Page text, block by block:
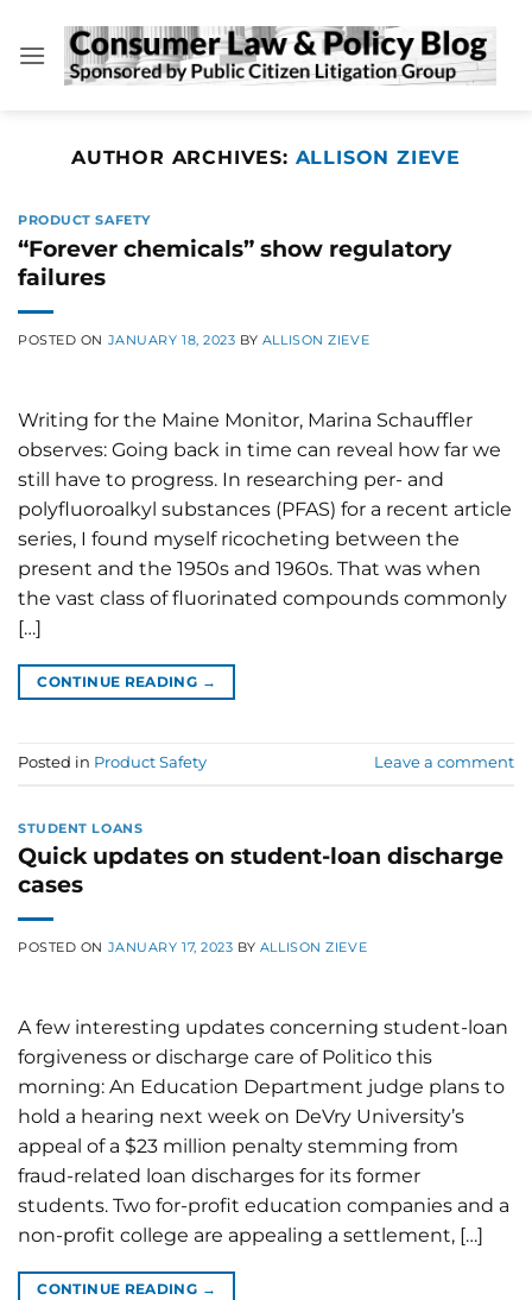
content
AUTHOR ARCHIVES: ALLISON ZIEVE
PRODUCT SAFETY
“Forever chemicals” show regulatory
failures
POSTED ON JANUARY 18, 2023 BY ALLISON ZIEVE
Writing for the Maine Monitor, Marina Schauffler
observes: Going back in time can reveal how far we
still have to progress. In researching per- and
polyfluoroalkyl substances (PFAS) for a recent article
series, I found myself ricocheting between the
present and the 1950s and 1960s. That was when
the vast class of fluorinated compounds commonly
[…]
CONTINUE READING →
Posted in Product Safety Leave a comment
STUDENT LOANS
Quick updates on student-loan discharge
cases
POSTED ON JANUARY 17, 2023 BY ALLISON ZIEVE
A few interesting updates concerning student-loan
forgiveness or discharge care of Politico this
morning: An Education Department judge plans to
hold a hearing next week on DeVry University’s
appeal of a $23 million penalty stemming from
fraud-related loan discharges for its former
students. Two for-profit education companies and a
non-profit college are appealing a settlement, […]
CONTINUE READING →